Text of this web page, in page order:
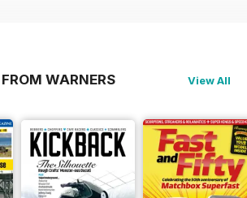
WARNERS
View All